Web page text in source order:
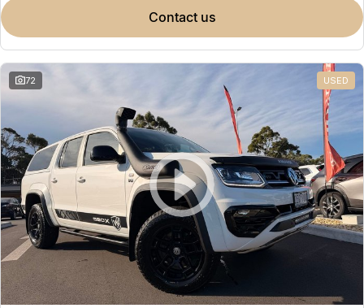
contact us
72 USED